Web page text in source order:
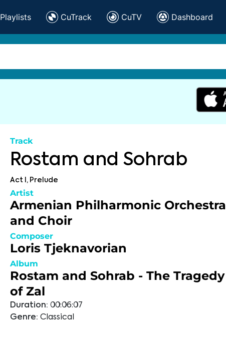
Playlists CuTrack CuTV Dashboard
Track
Rostam and Sohrab
Act I, Prelude
Artist
Armenian Philharmonic Orchestra
and Choir
Composer
Loris Tjeknavorian
Album
Rostam and Sohrab - The Tragedy
of Zal
Duration: 00:06:07
Genre: Classical